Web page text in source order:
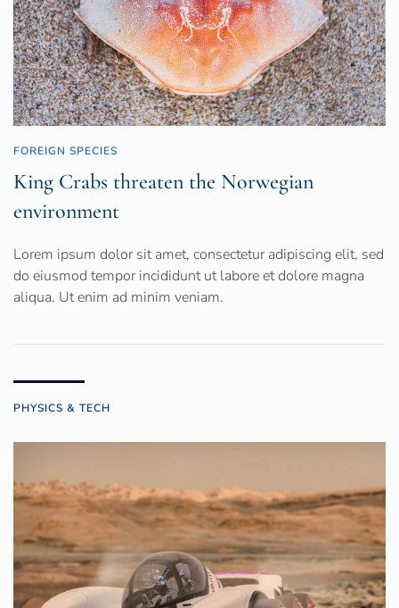
FOREIGN SPECIES
King Crabs threaten the Norwegian
environment
Lorem ipsum dolor sit amet, consectetur adipiscing elit, sed
do eiusmod tempor incididunt ut labore et dolore magna
aliqua. Ut enim ad minim veniam.
PHYSICS & TECH